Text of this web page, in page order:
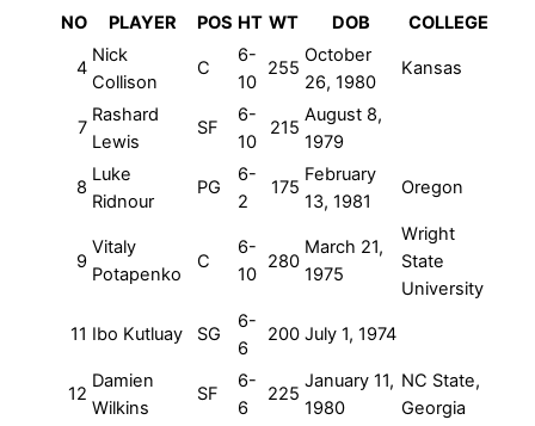
NO PLAYER POS HT WT DOB COLLEGE
4
Nick
Collison
C
6-
10
255
October
26, 1980
Kansas
7
Rashard
Lewis
SF
6-
10
215
August 8,
1979
8
Luke
Ridnour
PG
6-
2
175
February
13, 1981
Oregon
9
Vitaly
Potapenko
C
6-
10
280
March 21,
1975
Wright
State
University
11 Ibo Kutluay SG
6-
6
200 July 1, 1974
12
Damien
Wilkins
SF
6-
6
225
January 11,
1980
NC State,
Georgia